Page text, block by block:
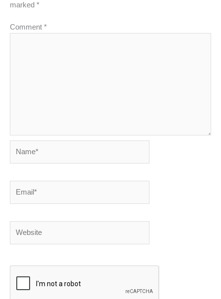
marked *
Comment *